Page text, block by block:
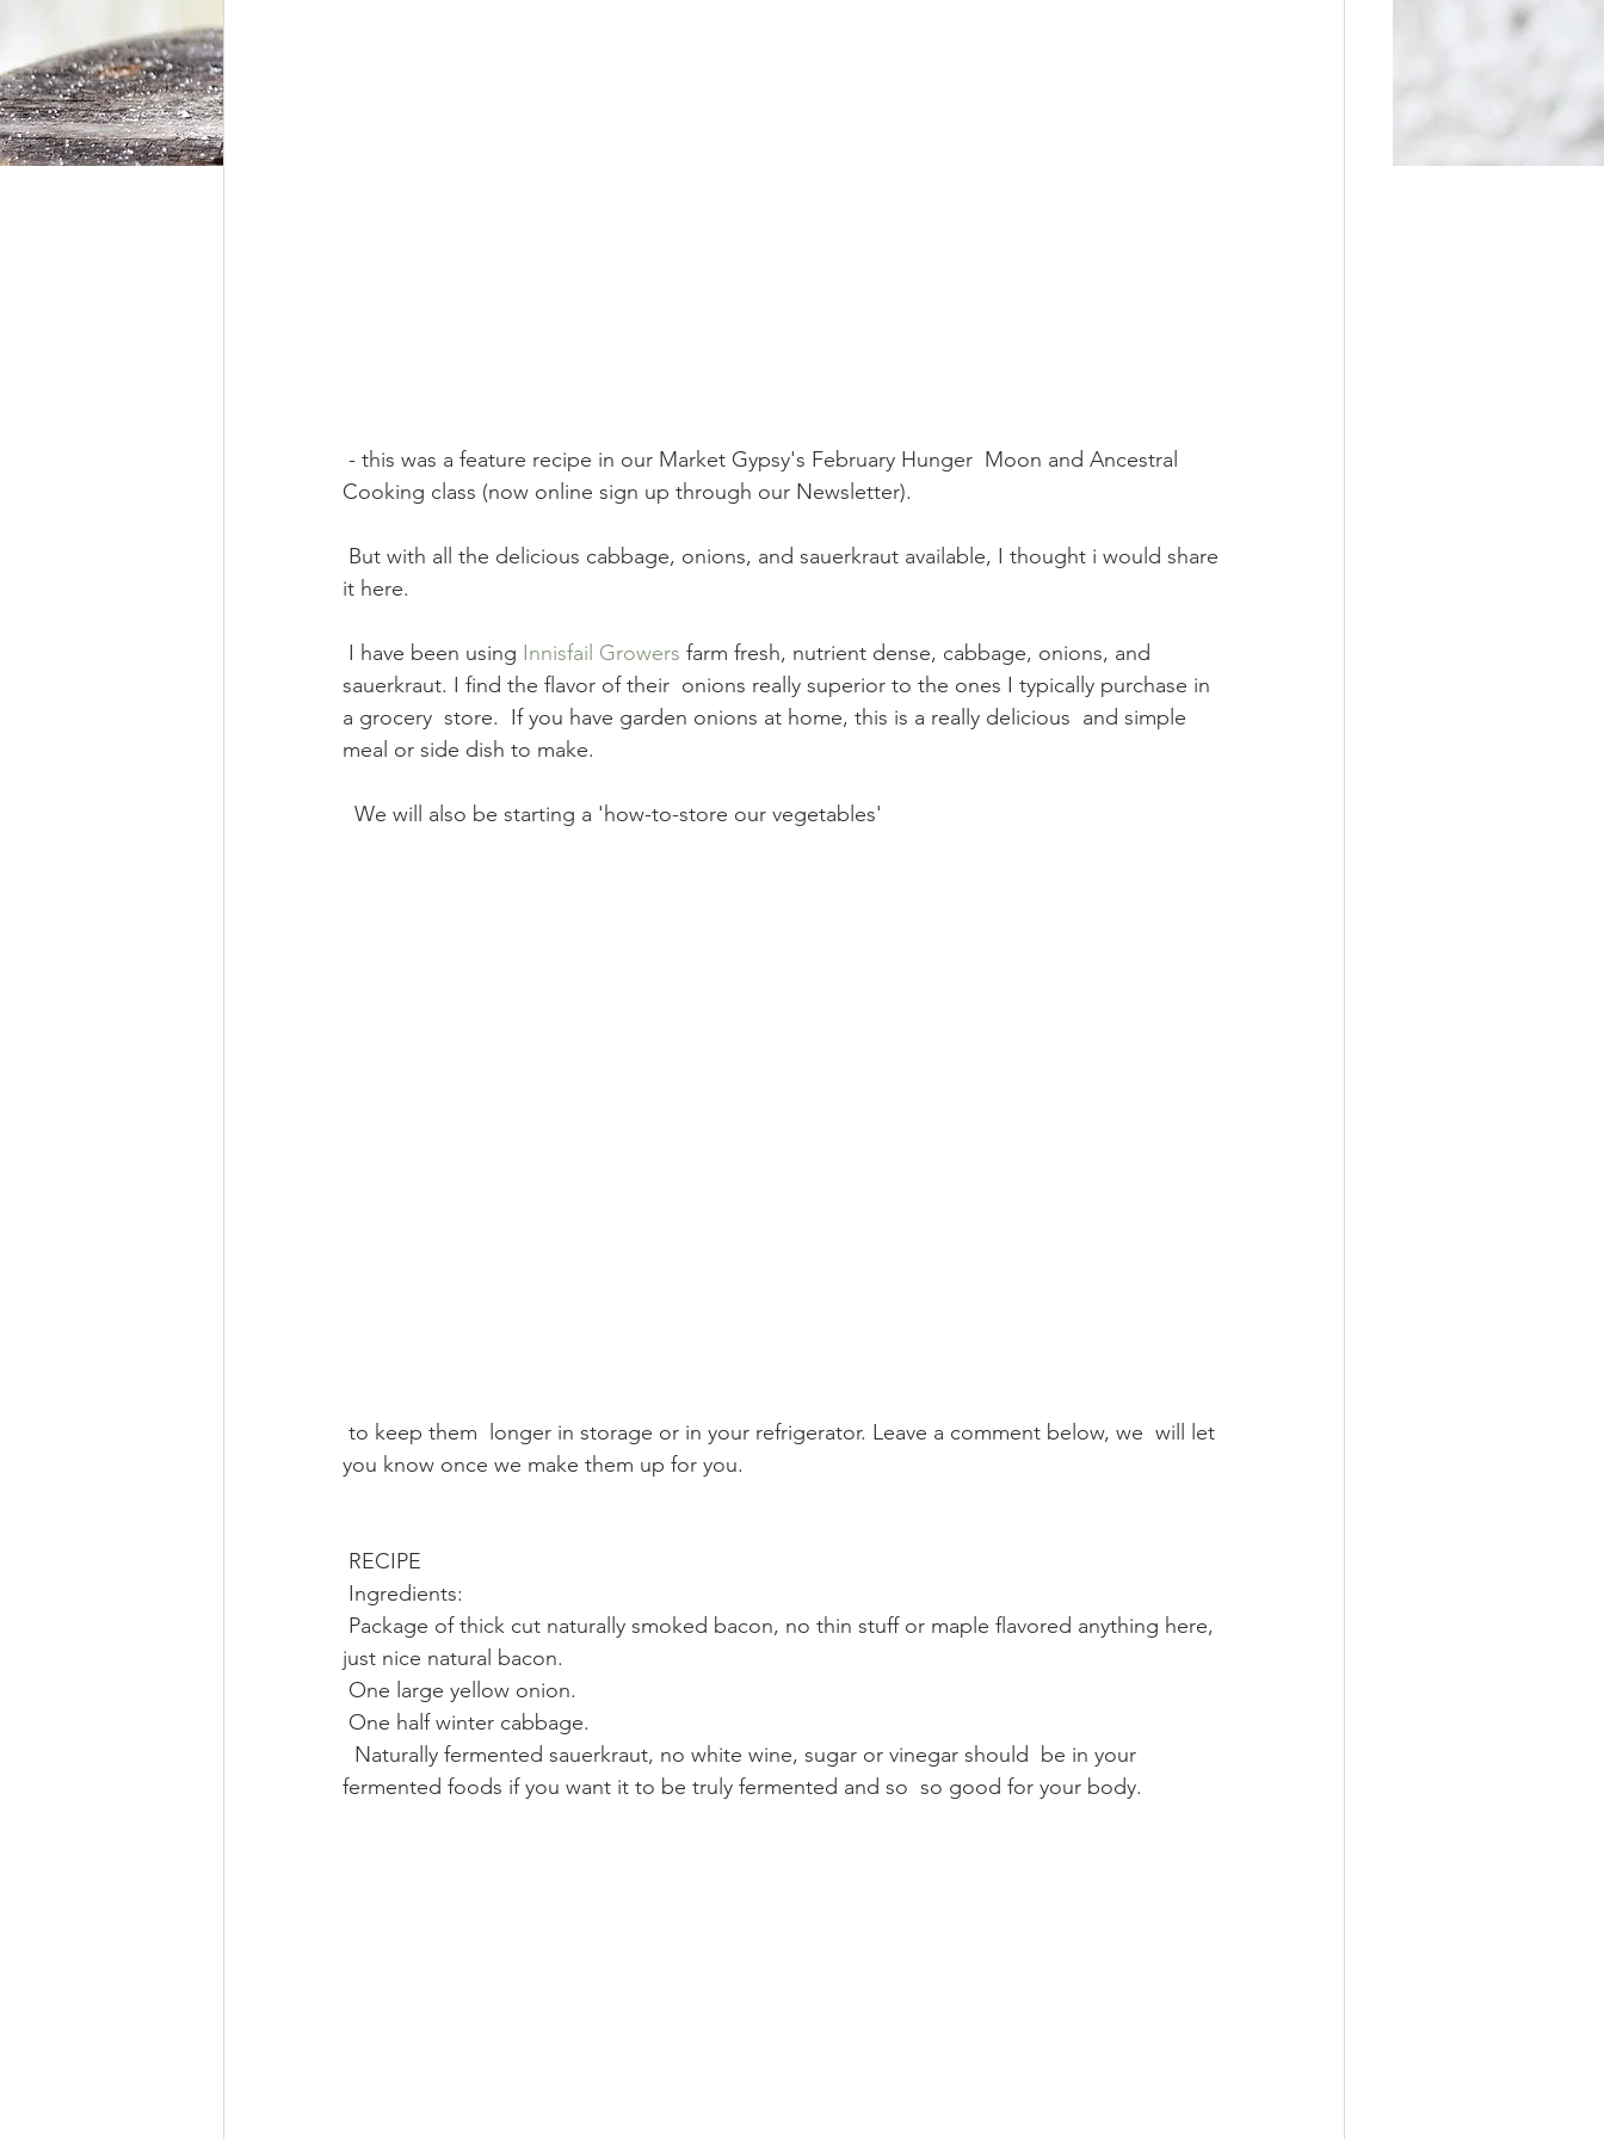
Cooking class (now online sign up through our Newsletter).
it here.
I have been using Innisfail Growers farm fresh, nutrient dense, cabbage, onions, and
sauerkraut. I find the flavor of their  onions really superior to the ones I typically purchase in
a grocery  store.  If you have garden onions at home, this is a really delicious  and simple
meal or side dish to make.
  We will also be starting a 'how-to-store our vegetables'
you know once we make them up for you.
RECIPE
Ingredients:
just nice natural bacon.
One large yellow onion.
One half winter cabbage.
fermented foods if you want it to be truly fermented and so  so good for your body.